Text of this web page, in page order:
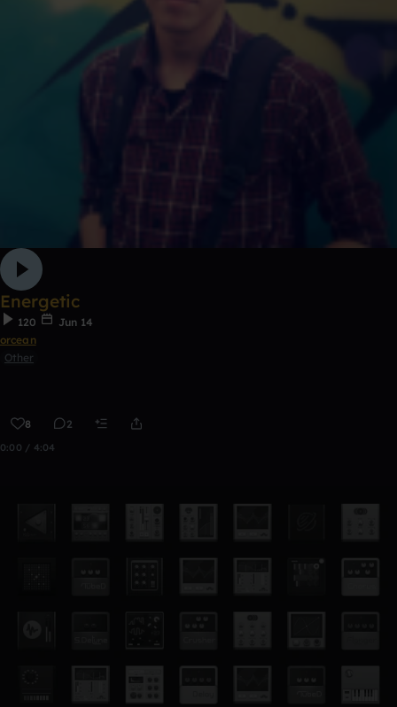
Energetic
120
Jun 14
orcean
Other
8 2
0:00 / 4:04